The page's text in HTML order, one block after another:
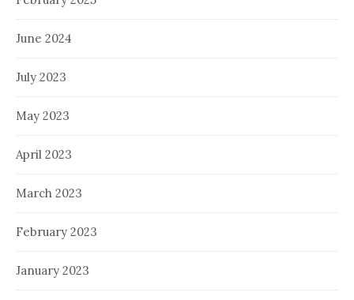
June 2024
July 2023
May 2023
April 2023
March 2023
February 2023
January 2023